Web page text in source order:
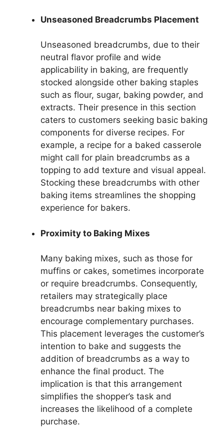
Unseasoned Breadcrumbs Placement
Unseasoned breadcrumbs, due to their
neutral flavor profile and wide
applicability in baking, are frequently
stocked alongside other baking staples
such as flour, sugar, baking powder, and
extracts. Their presence in this section
caters to customers seeking basic baking
components for diverse recipes. For
example, a recipe for a baked casserole
might call for plain breadcrumbs as a
topping to add texture and visual appeal.
Stocking these breadcrumbs with other
baking items streamlines the shopping
experience for bakers.
Proximity to Baking Mixes
Many baking mixes, such as those for
muffins or cakes, sometimes incorporate
or require breadcrumbs. Consequently,
retailers may strategically place
breadcrumbs near baking mixes to
encourage complementary purchases.
This placement leverages the customer’s
intention to bake and suggests the
addition of breadcrumbs as a way to
enhance the final product. The
implication is that this arrangement
simplifies the shopper’s task and
increases the likelihood of a complete
purchase.